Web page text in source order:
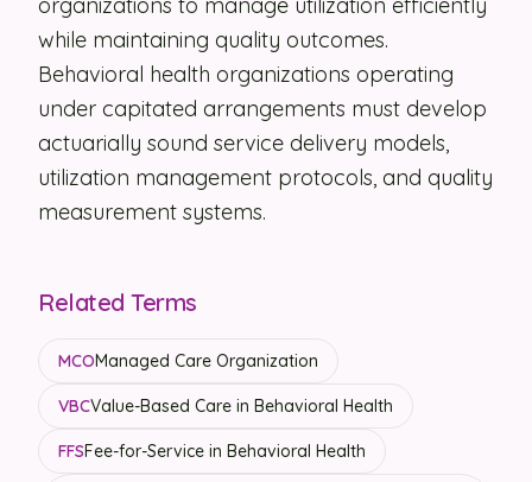
while maintaining quality outcomes.
Behavioral health organizations operating
under capitated arrangements must develop
actuarially sound service delivery models,
utilization management protocols, and quality
measurement systems.
Related Terms
MCOManaged Care Organization
VBCValue-Based Care in Behavioral Health
FFSFee-for-Service in Behavioral Health